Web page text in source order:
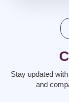
Stay updated
and